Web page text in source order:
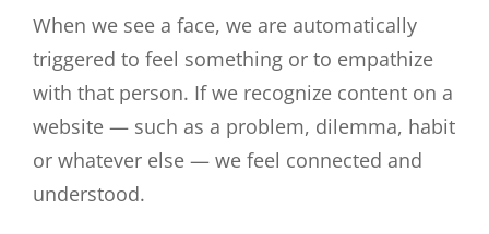
When we see a face, we are automatically
triggered to feel something or to empathize
with that person. If we recognize content on a
website — such as a problem, dilemma, habit
or whatever else — we feel connected and
understood.